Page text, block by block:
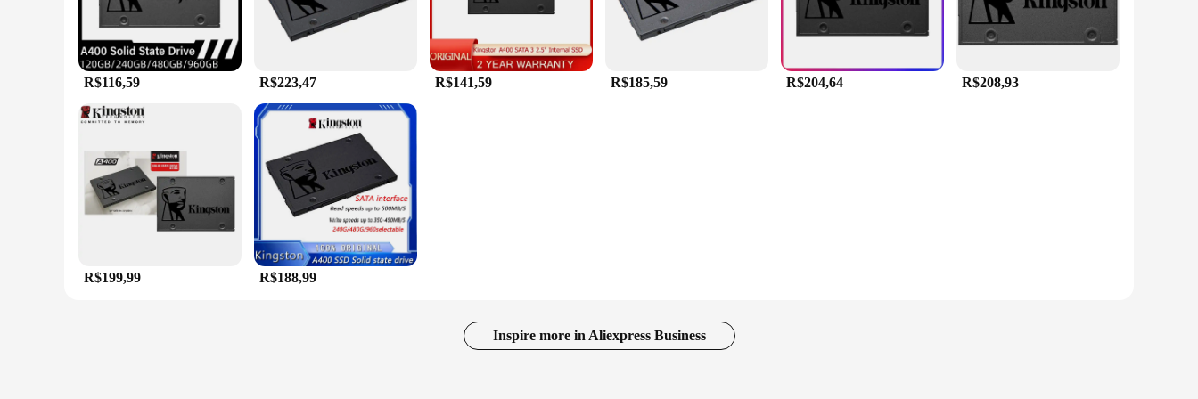
R$116,59 R$223,47 R$141,59 R$185,59 R$204,64 R$208,93
R$199,99 R$188,99
Inspire more in Aliexpress Business